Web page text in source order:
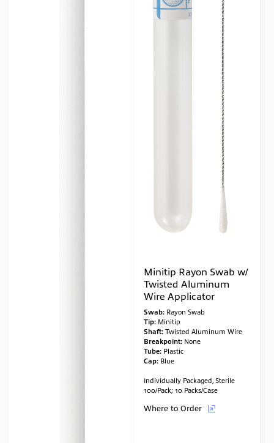
Minitip Rayon Swab w/
Twisted Aluminum
Wire Applicator
Swab: Rayon Swab
Tip: Minitip
Shaft: Twisted Aluminum Wire
Breakpoint: None
Tube: Plastic
Cap: Blue
Individually Packaged, Sterile
100/Pack; 10 Packs/Case
Where to Order